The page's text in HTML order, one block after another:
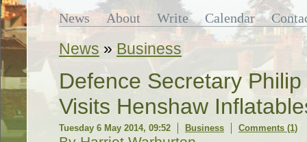
News About Write Calendar
News » Business
Defence Secretary
Visits Henshaw
Tuesday 6 May 2014, 09:52 Business Comments (1)